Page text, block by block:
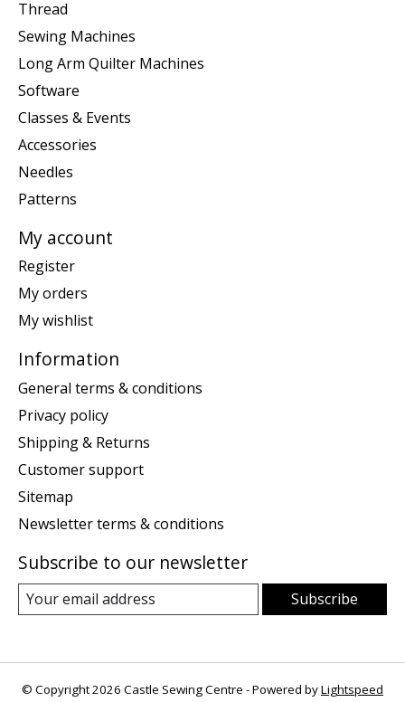
Thread
Sewing Machines
Long Arm Quilter Machines
Software
Classes & Events
Accessories
Needles
Patterns
My account
Register
My orders
My wishlist
Information
General terms & conditions
Privacy policy
Shipping & Returns
Customer support
Sitemap
Newsletter terms & conditions
Subscribe to our newsletter
Subscribe
© Copyright 2026 Castle Sewing Centre - Powered byLightspeed